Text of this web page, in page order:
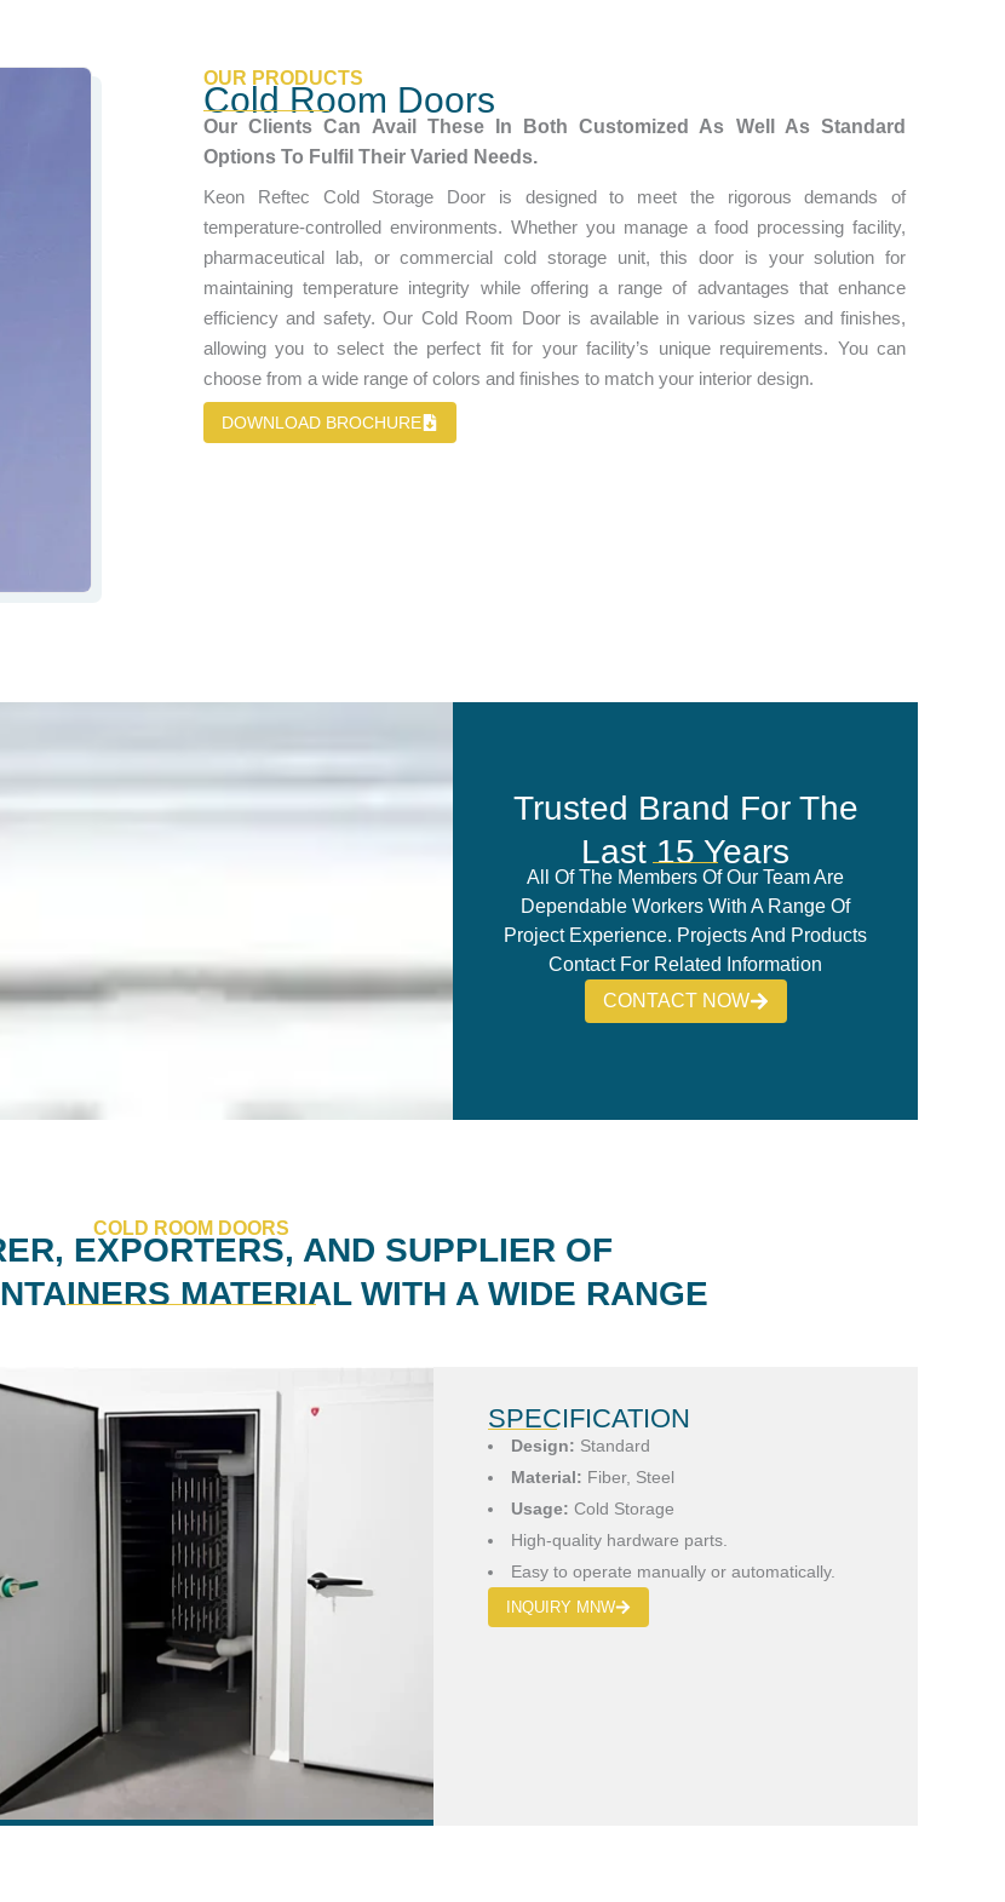
OUR PRODUCTS
Cold Room Doors
Our Clients Can Avail These In Both Customized As Well As Standard
Options To Fulfil Their Varied Needs.
Keon Reftec Cold Storage Door is designed to meet the rigorous demands of
temperature-controlled environments. Whether you manage a food processing facility,
pharmaceutical lab, or commercial cold storage unit, this door is your solution for
maintaining temperature integrity while offering a range of advantages that enhance
efficiency and safety. Our Cold Room Door is available in various sizes and finishes,
allowing you to select the perfect fit for your facility’s unique requirements. You can
choose from a wide range of colors and finishes to match your interior design.
DOWNLOAD BROCHURE
Trusted Brand For The
Last 15 Years
All Of The Members Of Our Team Are
Dependable Workers With A Range Of
Project Experience. Projects And Products
Contact For Related Information
CONTACT NOW
COLD ROOM DOORS
EXPORTERS, AND SUPPLIER OF
MATERIAL WITH A WIDE RANGE
SPECIFICATION
Design: Standard
Material: Fiber, Steel
Usage: Cold Storage
High-quality hardware parts.
Easy to operate manually or automatically.
INQUIRY MNW